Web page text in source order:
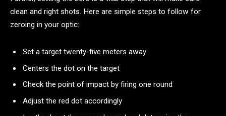
clean and right shots. Here are simple steps to follow for
zeroing in your optic:
Set a target twenty-five meters away
Centers the dot on the target
Check the point of impact by firing one round
Adjust the red dot accordingly